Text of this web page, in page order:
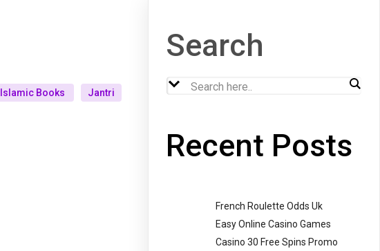
Islamic Books Jantri
Search
Recent Posts
French Roulette Odds Uk
Easy Online Casino Games
Casino 30 Free Spins Promo